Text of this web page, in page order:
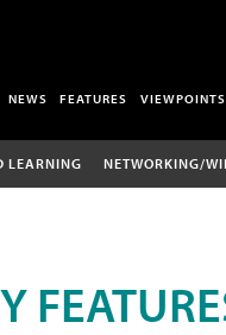
NEWS FEATURES VIEWPOINTS
LEARNING NETWORKING/